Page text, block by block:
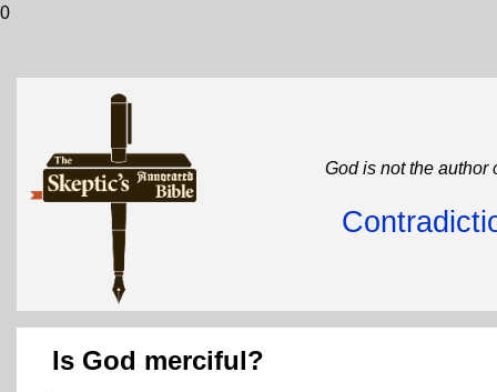
0
God is not the author
Is God merciful?